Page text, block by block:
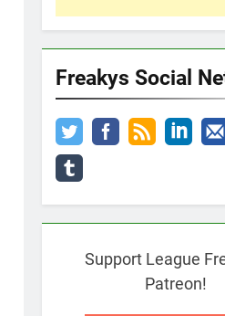
Freakys Social
Support League
Patreon!